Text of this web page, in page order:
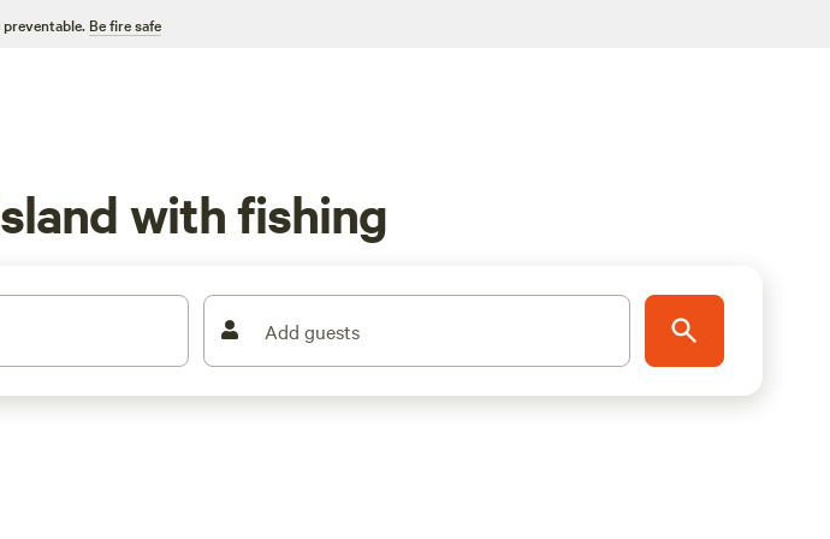
Be fire safe
with fishing
Add guests